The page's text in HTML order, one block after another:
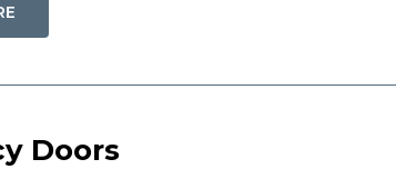
Doors